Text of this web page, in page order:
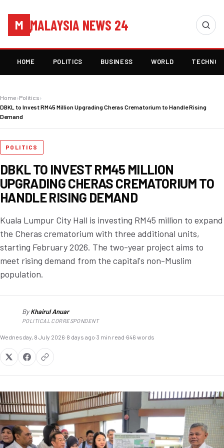
M MALAYSIA NEWS 24
HOME POLITICS BUSINESS WORLD
Home›Politics›
DBKL to Invest RM45 Million Upgrading Cheras Crematorium to Handle Rising
Demand
POLITICS
DBKL TO INVEST RM45 MILLION
UPGRADING CHERAS CREMATORIUM TO
HANDLE RISING DEMAND
Kuala Lumpur City Hall is investing RM45 million to expand
the Cheras crematorium with three additional units,
starting February 2026. The two-year project aims to
meet rising demand from the capital's non-Muslim
population.
ByKhairul Anuar
POLITICAL CORRESPONDENT
Wednesday, 8 July 2026·8 days ago·3 min read·646 words